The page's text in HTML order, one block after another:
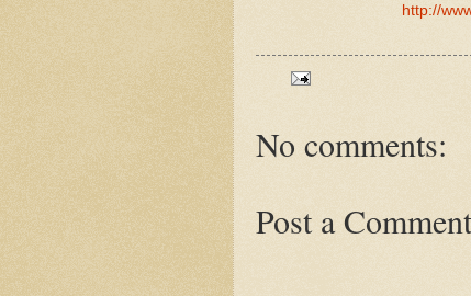
http://
No comments:
Post a Comment